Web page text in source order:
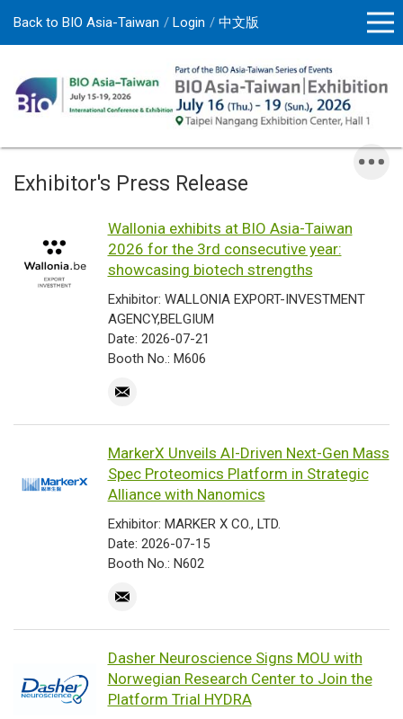
Back to BIO Asia-Taiwan Login 中文版
Exhibitor's Press Release
Wallonia exhibits at BIO Asia-Taiwan
2026 for the 3rd consecutive year:
showcasing biotech strengths
Exhibitor: WALLONIA EXPORT-INVESTMENT
AGENCY,BELGIUM
Date: 2026-07-21
Booth No.: M606
MarkerX Unveils AI-Driven Next-Gen Mass
Spec Proteomics Platform in Strategic
Alliance with Nanomics
Exhibitor: MARKER X CO., LTD.
Date: 2026-07-15
Booth No.: N602
Dasher Neuroscience Signs MOU with
Norwegian Research Center to Join the
Platform Trial HYDRA